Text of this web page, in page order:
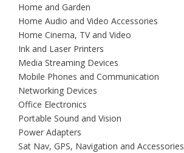
Home and Garden
Home Audio and Video Accessories
Home Cinema, TV and Video
Ink and Laser Printers
Media Streaming Devices
Mobile Phones and Communication
Networking Devices
Office Electronics
Portable Sound and Vision
Power Adapters
Sat Nav, GPS, Navigation and Accessories